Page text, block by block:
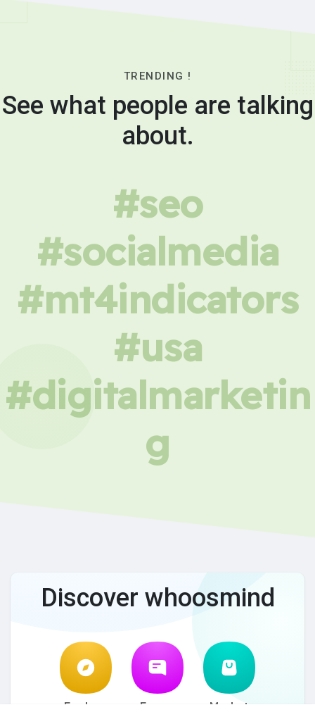
TRENDING !
See what people are talking
about.
#seo
#socialmedia
#mt4indicators
#usa
#digitalmarketin
g
Discover whoosmind
Explore Forum Market